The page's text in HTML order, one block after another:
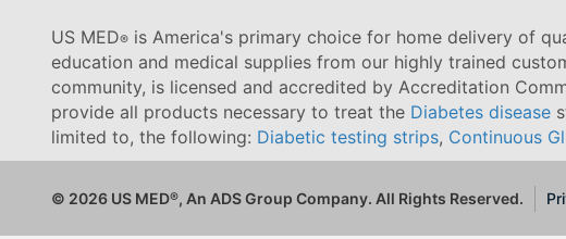
US MED® is America's primary choice for home delivery of
education and medical supplies from our highly trained
community, is licensed and accredited by Accreditation
provide all products necessary to treat the Diabetes disease
limited to, the following: Diabetic testing strips, Continuous
© 2026 US MED®, An ADS Group Company. All Rights Reserved.